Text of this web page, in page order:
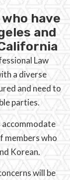
have
and
Law
a diverse
and need to
parties.
accommodate
members who
Korean.
will be